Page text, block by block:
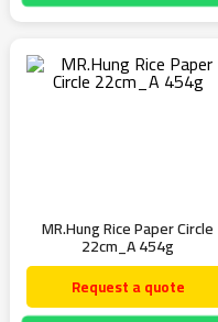
MR.Hung Rice Paper Circle
22cm_A 454g
Request a quote